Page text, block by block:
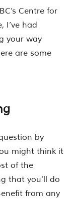
Centre for
I’ve had
your way
are some
by
might think it
of the
that you’ll do
from any